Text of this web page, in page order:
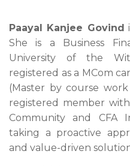
Paayal Kanjee Govind
She is a Business
University of the
registered as a MCom
(Master by course
registered member
Community and CFA
taking a proactive
and value-driven